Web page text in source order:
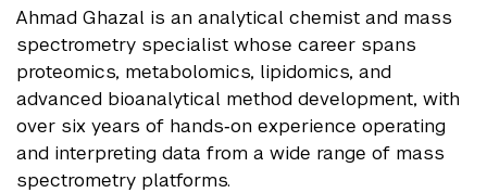
Ahmad Ghazal is an analytical chemist and mass
spectrometry specialist whose career spans
proteomics, metabolomics, lipidomics, and
advanced bioanalytical method development, with
over six years of hands‑on experience operating
and interpreting data from a wide range of mass
spectrometry platforms.